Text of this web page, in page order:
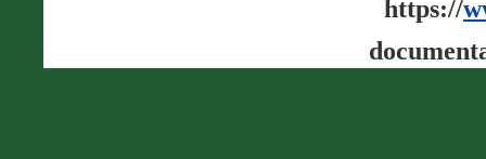
https://